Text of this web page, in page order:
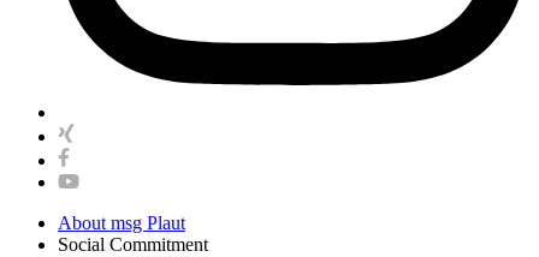
About msg Plaut
Social Commitment